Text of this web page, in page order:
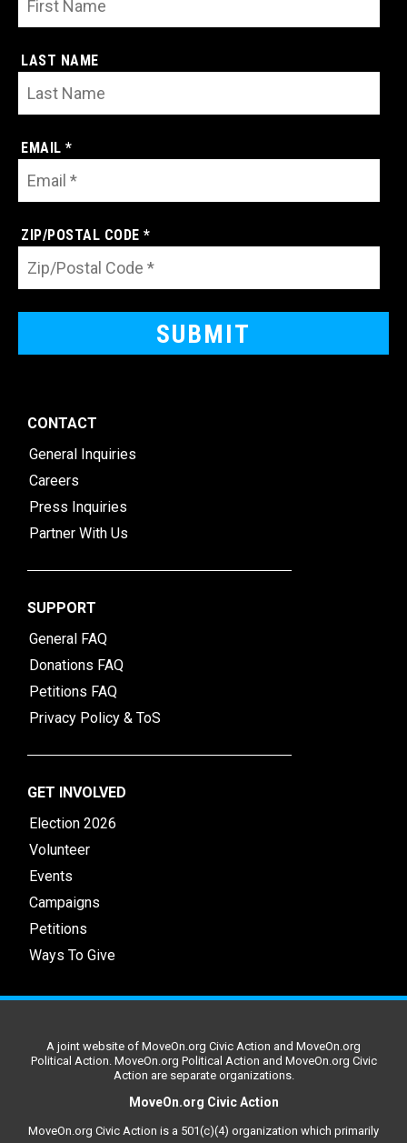
LAST NAME
EMAIL *
ZIP/POSTAL CODE *
CONTACT
General Inquiries
Careers
Press Inquiries
Partner With Us
SUPPORT
General FAQ
Donations FAQ
Petitions FAQ
Privacy Policy & ToS
GET INVOLVED
Election 2026
Volunteer
Events
Campaigns
Petitions
Ways To Give
A joint website of MoveOn.org Civic Action and MoveOn.org
Political Action. MoveOn.org Political Action and MoveOn.org Civic
Action are separate organizations.
MoveOn.org Civic Action
MoveOn.org Civic Action is a 501(c)(4) organization which primarily